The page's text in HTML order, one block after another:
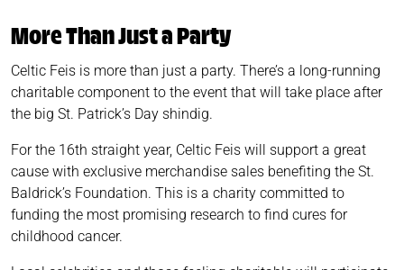
More Than Just a Party
Celtic Feis is more than just a party. There’s a long-running
charitable component to the event that will take place after
the big St. Patrick’s Day shindig.
For the 16th straight year, Celtic Feis will support a great
cause with exclusive merchandise sales benefiting the St.
Baldrick’s Foundation. This is a charity committed to
funding the most promising research to find cures for
childhood cancer.